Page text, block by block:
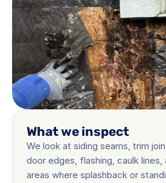
What we inspect
We look at siding seams, trim
door edges, flashing, caulk lines,
areas where splashback or